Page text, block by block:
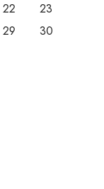
22
23
29
30